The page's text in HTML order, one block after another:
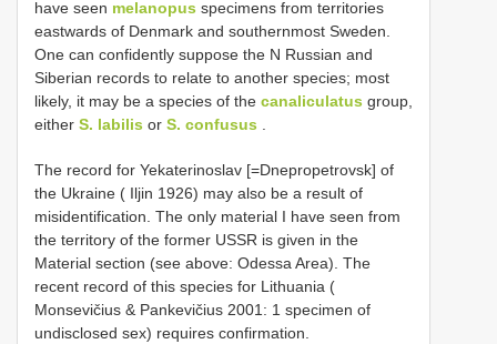
have seen melanopus specimens from territories
eastwards of Denmark and southernmost Sweden.
One can confidently suppose the N Russian and
Siberian records to relate to another species; most
likely, it may be a species of the canaliculatus group,
either S. labilis or S. confusus
The record for Yekaterinoslav [=Dnepropetrovsk] of
the Ukraine ( Iljin 1926) may also be a result of
misidentification. The only material I have seen from
the territory of the former USSR is given in the
Material section (see above: Odessa Area). The
recent record of this species for Lithuania (
Monsevičius & Pankevičius 2001: 1 specimen of
undisclosed sex) requires confirmation.